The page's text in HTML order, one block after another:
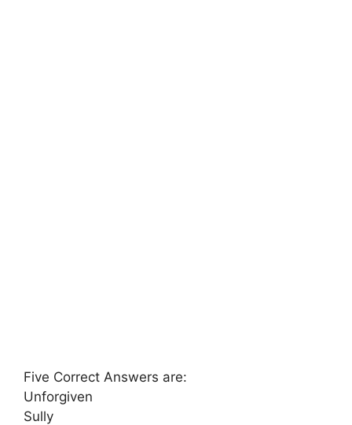
Five Correct Answers are:
Unforgiven
Sully